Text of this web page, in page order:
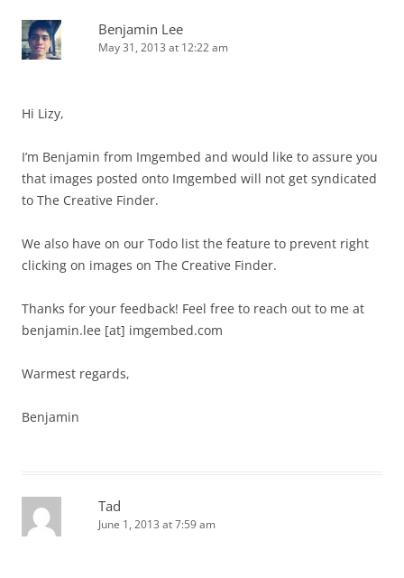
Benjamin Lee
May 31, 2013 at 12:22 am
Hi Lizy,
I’m Benjamin from Imgembed and would like to assure you
that images posted onto Imgembed will not get syndicated
to The Creative Finder.
We also have on our Todo list the feature to prevent right
clicking on images on The Creative Finder.
Thanks for your feedback! Feel free to reach out to me at
benjamin.lee [at] imgembed.com
Warmest regards,
Benjamin
Tad
June 1, 2013 at 7:59 am